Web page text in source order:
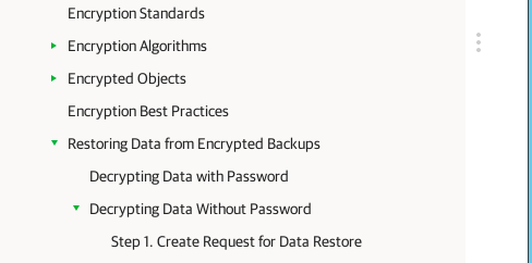
Encryption Standards
Encryption Algorithms
Encrypted Objects
Encryption Best Practices
Restoring Data from Encrypted Backups
Decrypting Data with Password
Decrypting Data Without Password
Step 1. Create Request for Data Restore